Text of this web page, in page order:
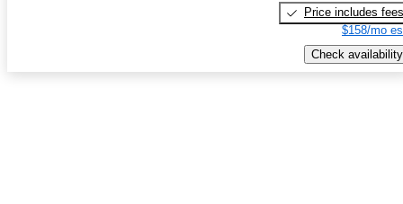
Price includes fees
$158/mo
Check availability